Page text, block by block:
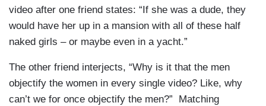
video after one friend states: “If she was a dude, they
would have her up in a mansion with all of these half
naked girls – or maybe even in a yacht.”
The other friend interjects, “Why is it that the men
objectify the women in every single video? Like, why
can’t we for once objectify the men?” Matching